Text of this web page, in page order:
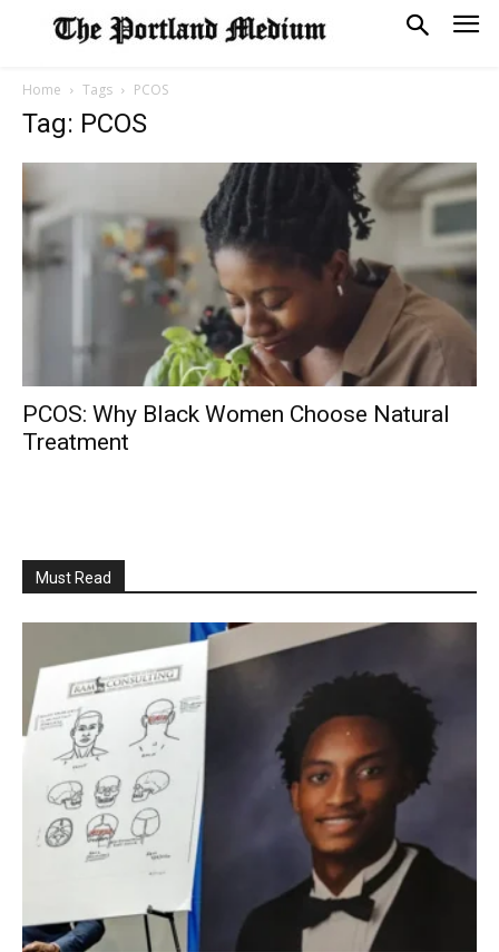
Home Tags PCOS
Tag: PCOS
PCOS: Why Black Women Choose Natural
Treatment
Must Read